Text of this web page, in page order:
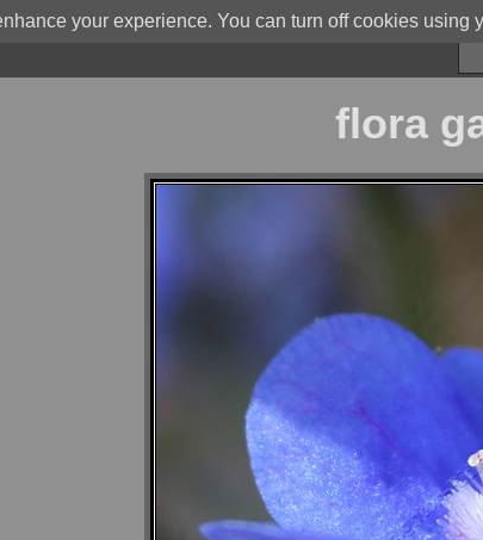
flora
your experience. You can turn off cookies using